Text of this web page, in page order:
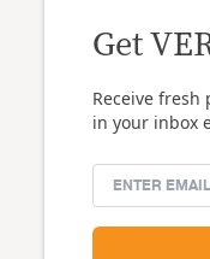
Get
Receive fresh
in your inbox